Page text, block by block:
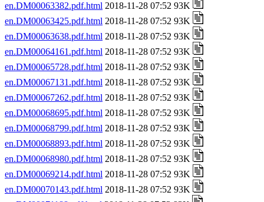
en.DM00063382.pdf.html 2018-11-28 07:52 93K
en.DM00063425.pdf.html 2018-11-28 07:52 93K
en.DM00063638.pdf.html 2018-11-28 07:52 93K
en.DM00064161.pdf.html 2018-11-28 07:52 93K
en.DM00065728.pdf.html 2018-11-28 07:52 93K
en.DM00067131.pdf.html 2018-11-28 07:52 93K
en.DM00067262.pdf.html 2018-11-28 07:52 93K
en.DM00068695.pdf.html 2018-11-28 07:52 93K
en.DM00068799.pdf.html 2018-11-28 07:52 93K
en.DM00068893.pdf.html 2018-11-28 07:52 93K
en.DM00068980.pdf.html 2018-11-28 07:52 93K
en.DM00069214.pdf.html 2018-11-28 07:52 93K
en.DM00070143.pdf.html 2018-11-28 07:52 93K